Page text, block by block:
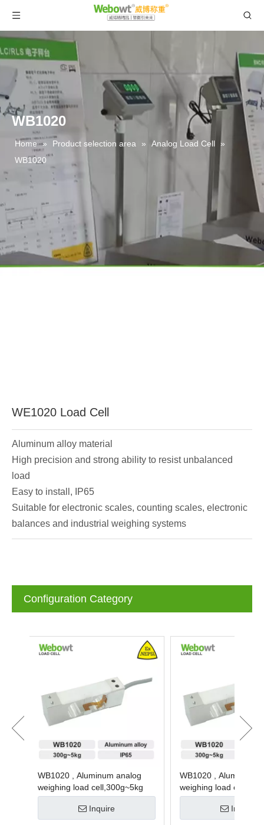
WB1020
Home » Product selection area » Analog Load Cell »
WB1020
WE1020 Load Cell
Aluminum alloy material
High precision and strong ability to resist unbalanced
load
Easy to install, IP65
Suitable for electronic scales, counting scales, electronic
balances and industrial weighing systems
Configuration Category
WB1020 , Aluminum analog
weighing load cell,300g~5kg
Inquire
WB1020 , Aluminum
weighing load
Inquire